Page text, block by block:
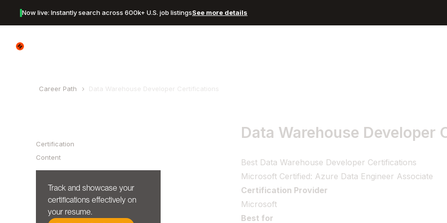
Now live: Instantly search across 600k+ U.S. job listingsSee more details
Canyon Logo
Career Path Data Warehouse Developer Certifications
Certification
Content
Track and showcase your
certifications effectively on
your resume.
Data Warehouse Developer
Best Data Warehouse Developer Certifications
Microsoft Certified: Azure Data Engineer Associate
Certification Provider
Microsoft
Best for